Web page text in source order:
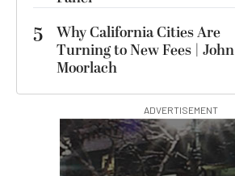
5
Why California Cities Are
Turning to New Fees | John
Moorlach
ADVERTISEMENT